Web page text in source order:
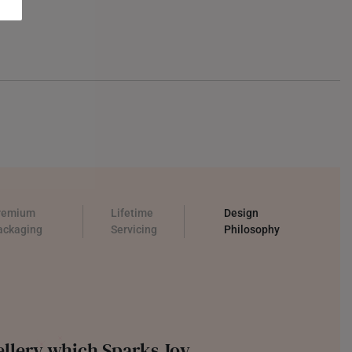
Lifetime
Servicing
Design
Philosophy